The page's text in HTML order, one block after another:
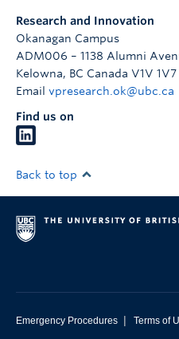
Research and Innovation
Okanagan Campus
ADM006 – 1138 Alumni
Kelowna, BC Canada V1V 1V7
Email vpresearch.ok@ubc.ca
Find us on
Back to top
Emergency Procedures | Terms of